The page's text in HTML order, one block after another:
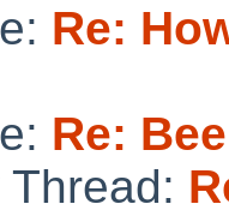
Re:
Re: